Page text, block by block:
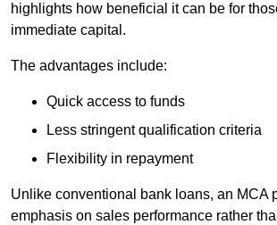
highlights how beneficial it can be for
immediate capital.
The advantages include:
Quick access to funds
Less stringent qualification criteria
Flexibility in repayment
Unlike conventional bank loans, an MCA
emphasis on sales performance rather